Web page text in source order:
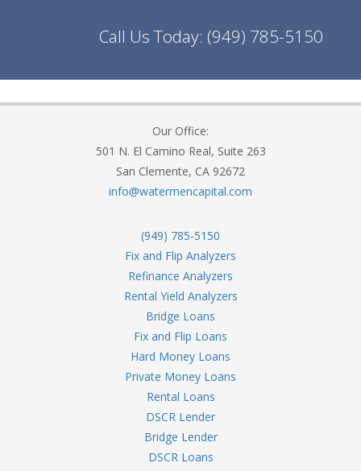
Call Us Today: (949) 785-5150
Our Office:
501 N. El Camino Real, Suite 263
San Clemente, CA 92672
info@watermencapital.com
(949) 785-5150
Fix and Flip Analyzers
Refinance Analyzers
Rental Yield Analyzers
Bridge Loans
Fix and Flip Loans
Hard Money Loans
Private Money Loans
Rental Loans
DSCR Lender
Bridge Lender
DSCR Loans